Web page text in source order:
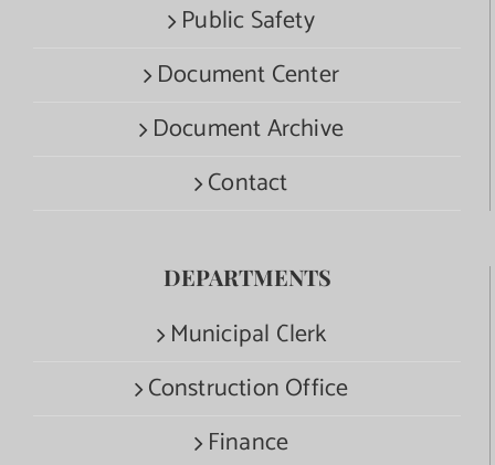
Public Safety
Document Center
Document Archive
Contact
DEPARTMENTS
Municipal Clerk
Construction Office
Finance